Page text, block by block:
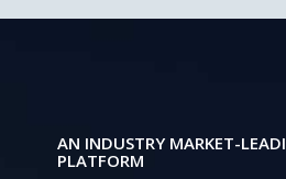
AN INDUSTRY MARKET-
PLATFORM